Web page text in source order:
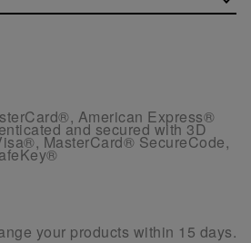
American Express®
and secured with 3D
MasterCard® SecureCode,
your products within 15 days.